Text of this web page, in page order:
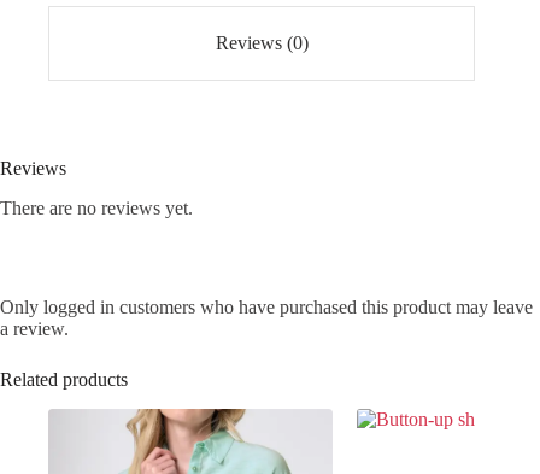
Reviews (0)
Reviews
There are no reviews yet.
Only logged in customers who have purchased this product may leave
a review.
Related products